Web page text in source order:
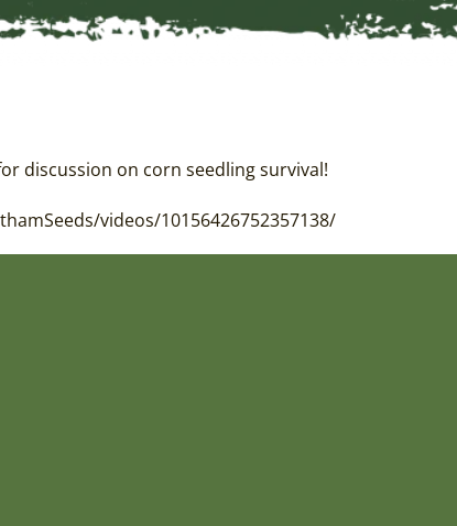
discussion on corn seedling survival!
videos/10156426752357138/